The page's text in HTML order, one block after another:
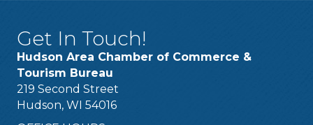
Get In Touch!
Hudson Area Chamber of Commerce &
Tourism Bureau
219 Second Street
Hudson, WI 54016